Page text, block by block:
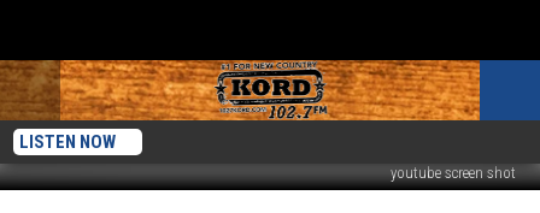
LISTEN NOW
youtube screen shot